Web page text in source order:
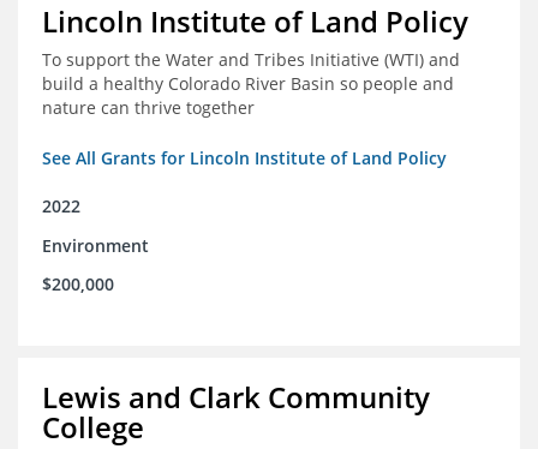
Lincoln Institute of Land Policy
To support the Water and Tribes Initiative (WTI) and
build a healthy Colorado River Basin so people and
nature can thrive together
See All Grants for Lincoln Institute of Land Policy
2022
Environment
$200,000
Lewis and Clark Community
College